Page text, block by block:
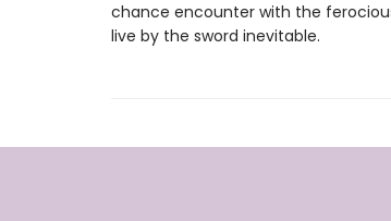
chance encounter with the
live by the sword inevitable.